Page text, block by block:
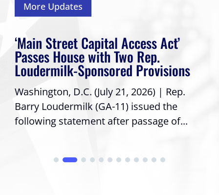
More Updates
‘Main Street Capital Access Act’
Passes House with Two Rep.
Loudermilk-Sponsored Provisions
Washington, D.C. (July 21, 2026) | Rep.
Barry Loudermilk (GA-11) issued the
following statement after passage of...